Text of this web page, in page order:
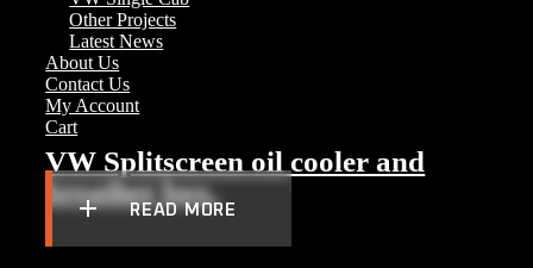
Other Projects
Latest News
About Us
Contact Us
My Account
Cart
VW Splitscreen oil cooler and
breather box.
READ MORE